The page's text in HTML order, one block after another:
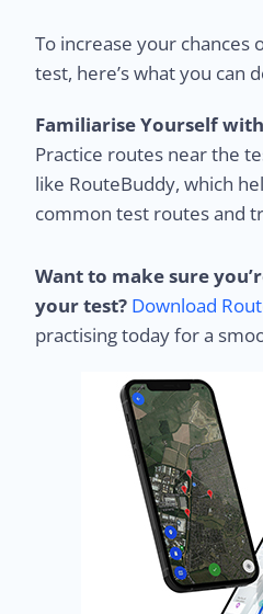
To increase your chances
test, here’s what you can
Familiarise Yourself
Practice routes near the
like RouteBuddy, which
common test routes and
Want to make sure
your test? Download
practising today for a